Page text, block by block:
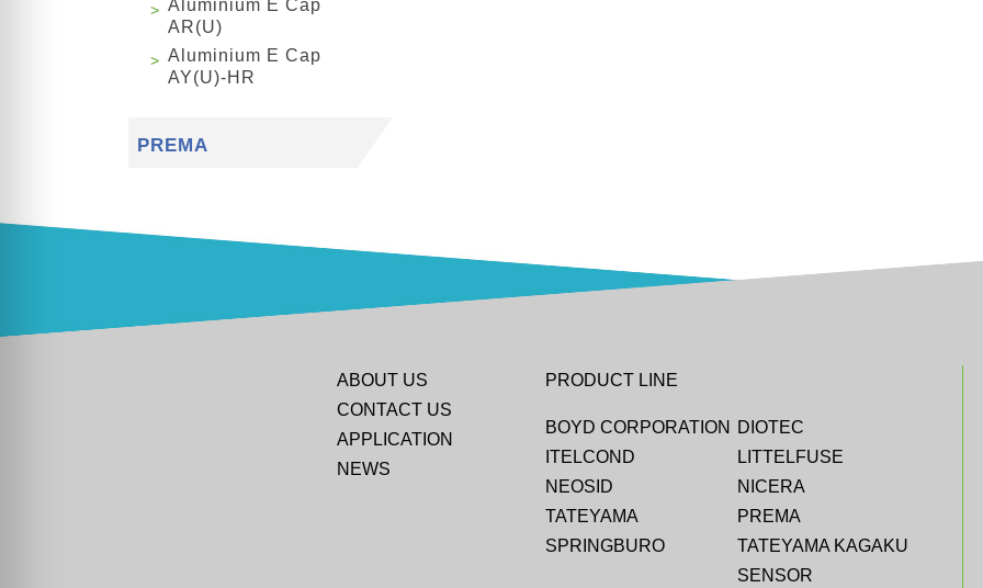
Aluminium E Cap
AR(U)
Aluminium E Cap
AY(U)-HR
PREMA
ABOUT US
CONTACT US
APPLICATION
NEWS
PRODUCT LINE
BOYD CORPORATION
DIOTEC
ITELCOND
LITTELFUSE
NEOSID
NICERA
TATEYAMA
PREMA
SPRINGBURO
TATEYAMA KAGAKU
SENSOR